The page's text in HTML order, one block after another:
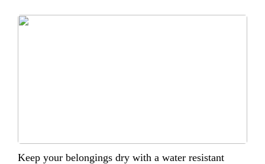
Keep your belongings dry with a water resistant